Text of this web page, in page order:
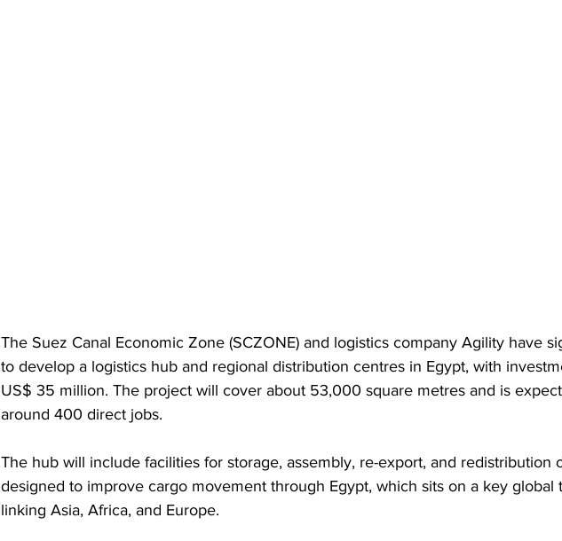
The Suez Canal Economic Zone (SCZONE) and logistics company Agility have
to develop a logistics hub and regional distribution centres in Egypt, with
US$ 35 million. The project will cover about 53,000 square metres and is
around 400 direct jobs.
The hub will include facilities for storage, assembly, re-export, and redistribution
designed to improve cargo movement through Egypt, which sits on a key global
linking Asia, Africa, and Europe.